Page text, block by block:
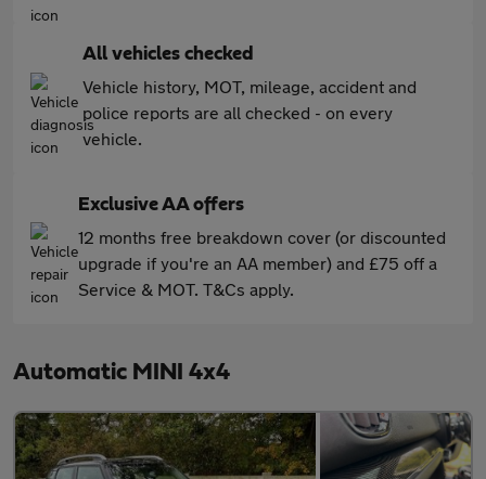
All vehicles checked
Vehicle history, MOT, mileage, accident and
police reports are all checked - on every
vehicle.
Exclusive AA offers
12 months free breakdown cover (or discounted
upgrade if you're an AA member) and £75 off a
Service & MOT. T&Cs apply.
Automatic MINI 4x4